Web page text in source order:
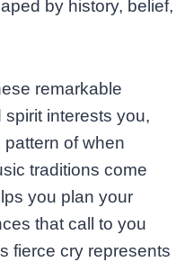
by history, belief,
remarkable
interests you,
of when
traditions come
you plan your
that call to you
fierce cry represents